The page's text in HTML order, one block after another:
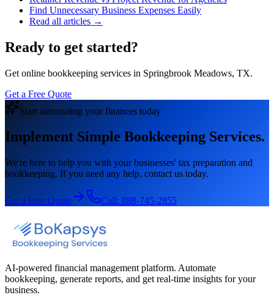
Find Unnecessary Business Expenses Easily
Read all articles →
Ready to get started?
Get online bookkeeping services in Springbrook Meadows, TX.
Get a Free Quote
Start automating your finances today
Implement Simple Bookkeeping Services.
We're here to help you with your businesses' tax preparation and
bookkeeping. If you need any help, contact us today.
Get a Free Quote Call: 888-745-2855
AI-powered financial management platform. Automate
bookkeeping, generate reports, and get real-time insights for your
business.